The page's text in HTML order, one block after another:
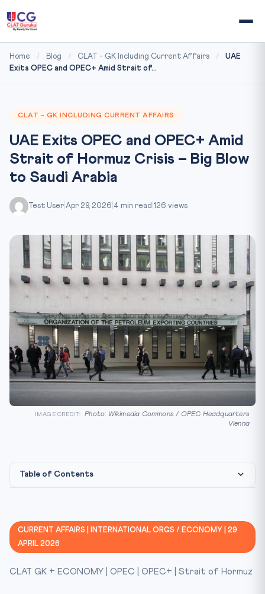
Home / Blog / CLAT - GK Including Current Affairs /
UAE
Exits OPEC and OPEC+ Amid Strait of...
CLAT - GK INCLUDING CURRENT AFFAIRS
UAE Exits OPEC and OPEC+ Amid
Strait of Hormuz Crisis – Big Blow
to Saudi Arabia
Test User Apr 29, 2026 4 min read 126 views
IMAGE CREDIT:
Photo: Wikimedia Commons / OPEC Headquarters
Vienna
Table of Contents
Key Facts at a Glance
Constitutional / Legal Framework
Test Yourself
CURRENT AFFAIRS | INTERNATIONAL ORGS / ECONOMY | 29
APRIL 2026
CLAT GK + ECONOMY | OPEC | OPEC+ | Strait of Hormuz